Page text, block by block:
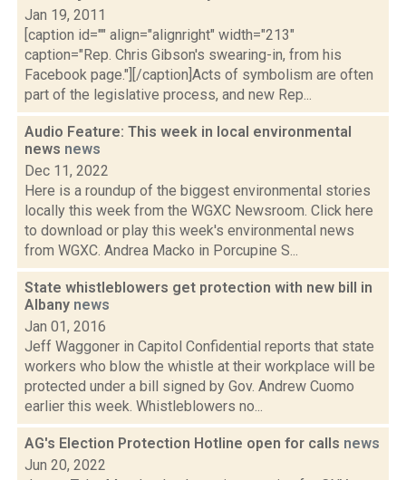
Jan 19, 2011
[caption id="" align="alignright" width="213"
caption="Rep. Chris Gibson's swearing-in, from his
Facebook page."][/caption]Acts of symbolism are often
part of the legislative process, and new Rep...
Audio Feature: This week in local environmental
news news
Dec 11, 2022
Here is a roundup of the biggest environmental stories
locally this week from the WGXC Newsroom. Click here
to download or play this week's environmental news
from WGXC. Andrea Macko in Porcupine S...
State whistleblowers get protection with new bill in
Albany news
Jan 01, 2016
Jeff Waggoner in Capitol Confidential reports that state
workers who blow the whistle at their workplace will be
protected under a bill signed by Gov. Andrew Cuomo
earlier this week. Whistleblowers no...
AG's Election Protection Hotline open for calls news
Jun 20, 2022